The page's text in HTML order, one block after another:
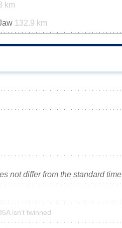
km
132.9 km
not differ from the standard time
isn’t twinned